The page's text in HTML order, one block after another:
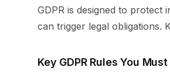
GDPR is designed to protect
can trigger legal obligations.
Key GDPR Rules You